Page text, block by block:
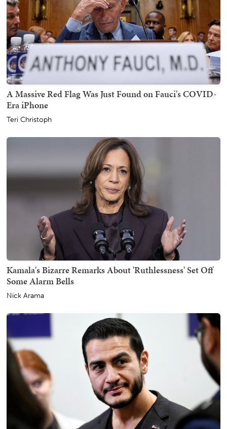
A Massive Red Flag Was Just Found on Fauci's COVID-
Era iPhone
Teri Christoph
Kamala's Bizarre Remarks About 'Ruthlessness' Set Off
Some Alarm Bells
Nick Arama